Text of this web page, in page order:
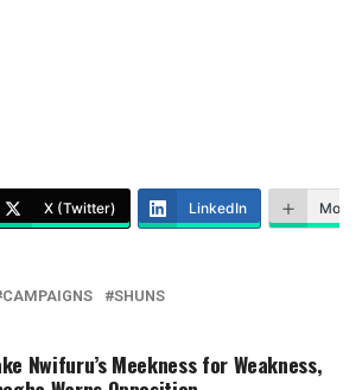
X (Twitter) LinkedIn More
CAMPAIGNS SHUNS
Nwifuru’s Meekness for Weakness,